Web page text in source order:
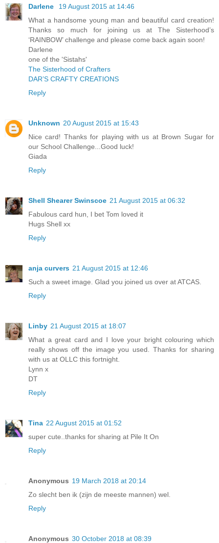
Darlene
19 August 2015 at 14:46
What a handsome young man and beautiful card creation!
Thanks so much for joining us at The Sisterhood’s
‘RAINBOW’ challenge and please come back again soon!
Darlene
one of the 'Sistahs'
The Sisterhood of Crafters
DAR’S CRAFTY CREATIONS
Reply
Unknown 20 August 2015 at 15:43
Nice card! Thanks for playing with us at Brown Sugar for
our School Challenge...Good luck!
Giada
Reply
Shell Shearer Swinscoe 21 August 2015 at 06:32
Fabulous card hun, I bet Tom loved it
Hugs Shell xx
Reply
anja curvers 21 August 2015 at 12:46
Such a sweet image. Glad you joined us over at ATCAS.
Reply
Linby 21 August 2015 at 18:07
What a great card and I love your bright colouring which
really shows off the image you used. Thanks for sharing
with us at OLLC this fortnight.
Lynn x
DT
Reply
Tina 22 August 2015 at 01:52
super cute..thanks for sharing at Pile It On
Reply
Anonymous 19 March 2018 at 20:14
Zo slecht ben ik (zijn de meeste mannen) wel.
Reply
Anonymous 30 October 2018 at 08:39